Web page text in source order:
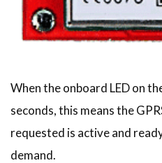
When the onboard LED on
seconds, this means the
requested is active and
demand.